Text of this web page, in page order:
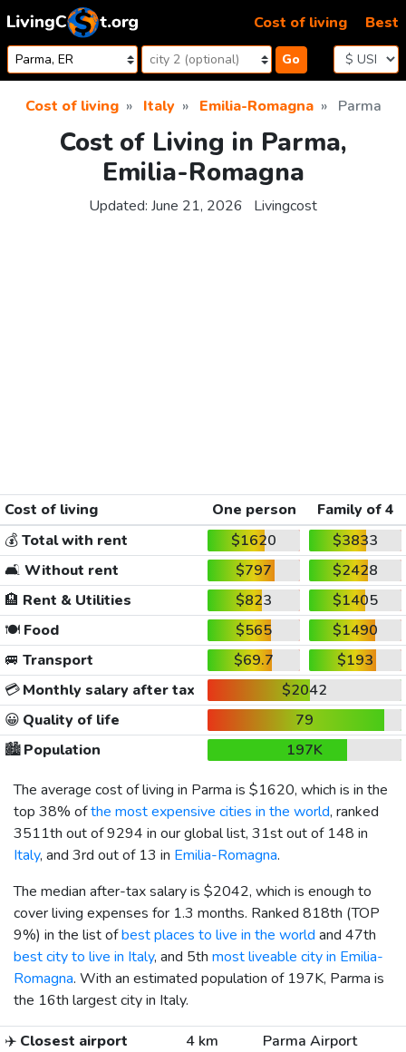
Skip to content
Go
Cost of living Best
Cost of living Italy Emilia-Romagna Parma
Cost of Living in Parma,
Emilia-Romagna
Updated: June 21, 2026 Livingcost
Cost of living One person
Family of 4
💰Total with rent $1620
$3833
🛋️ Without rent $797
$2428
🏨 Rent & Utilities $823
$1405
🍽️Food $565
$1490
🚐 Transport $69.7
$193
💳Monthly salary after tax
$2042
😀 Quality of life
79
🏙️Population
197K
The average cost of living in Parma is $1620, which is in the
top 38% ofthe most expensive cities in the world, ranked
3511th out of 9294 in our global list, 31st out of 148 in
Italy, and 3rd out of 13 in Emilia-Romagna.
The median after-tax salary is $2042, which is enough to
cover living expenses for 1.3 months. Ranked 818th (TOP
9%) in the list ofbest places to live in the world and 47th
best city to live in Italy, and 5th most liveable city in Emilia-
Romagna. With an estimated population of 197K, Parma is
the 16th largest city in Italy.
✈️ Closest airport 4 km
Parma Airport